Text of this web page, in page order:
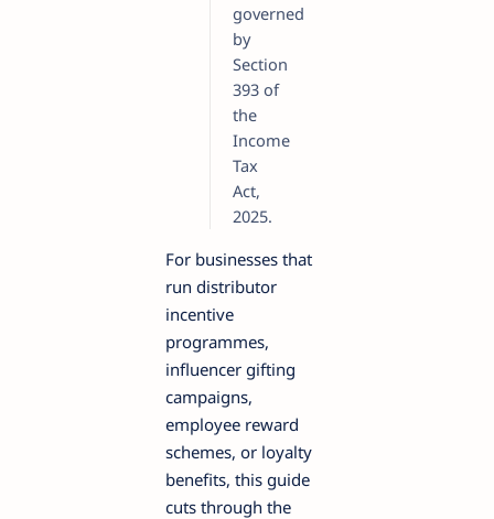
governed
by
Section
393 of
the
Income
Tax
Act,
2025.
For businesses that
run distributor
incentive
programmes,
influencer gifting
campaigns,
employee reward
schemes, or loyalty
benefits, this guide
cuts through the